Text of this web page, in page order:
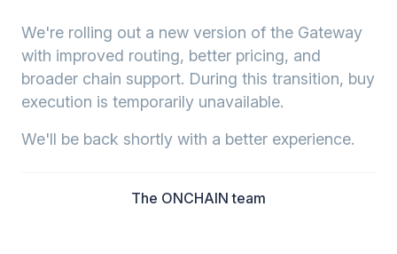
We're rolling out a new version of the Gateway
with improved routing, better pricing, and
broader chain support. During this transition, buy
execution is temporarily unavailable.
We'll be back shortly with a better experience.
The ONCHAIN team